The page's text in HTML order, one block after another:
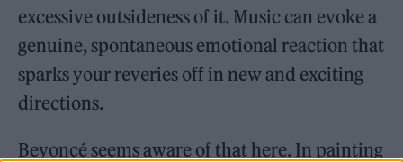
excessive outsideness of it. Music can evoke a
genuine, spontaneous emotional reaction that
sparks your reveries off in new and exciting
directions.
Beyoncé seems aware of that here. In painting